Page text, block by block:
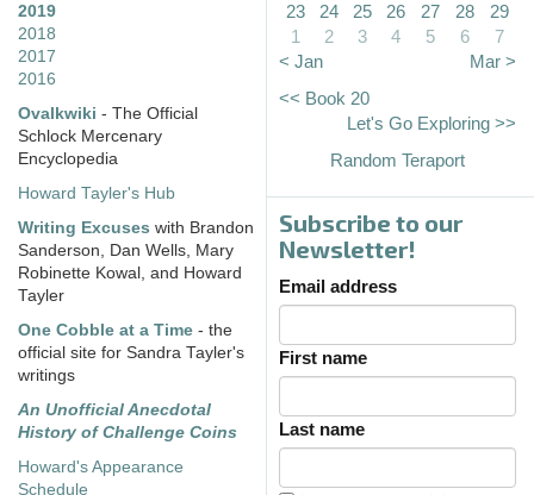
2019
2018
2017
2016
Ovalkwiki - The Official
Schlock Mercenary
Encyclopedia
Howard Tayler's Hub
Writing Excuses with Brandon
Sanderson, Dan Wells, Mary
Robinette Kowal, and Howard
Tayler
One Cobble at a Time - the
official site for Sandra Tayler's
writings
An Unofficial Anecdotal
History of Challenge Coins
Howard's Appearance
Schedule
23
24 25 26 27 28
29
1
2 3 4 5 6
7
< Jan
Mar >
<< Book 20
Let's Go Exploring >>
Random Teraport
Subscribe to our
Newsletter!
Email address
First name
Last name